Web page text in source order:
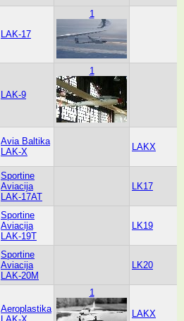
LAK-17
1
LAK-9
1
Avia Baltika
LAK-X
LAKX
Sportine
Aviacija
LAK-17AT
LK17
Sportine
Aviacija
LAK-19T
LK19
Sportine
Aviacija
LAK-20M
LK20
Aeroplastika
1
LAKX